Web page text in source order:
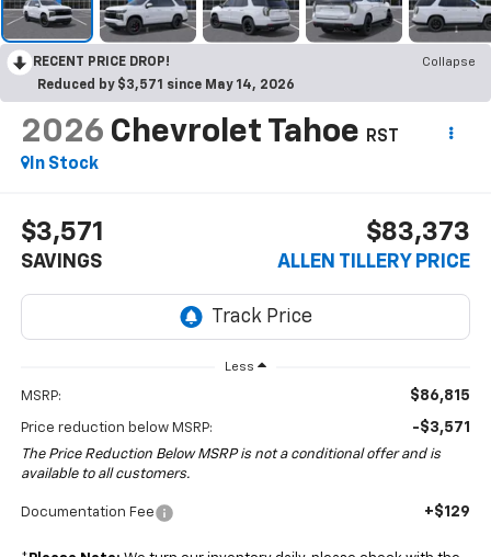
RECENT PRICE DROP!
Collapse
Reduced by $3,571 since May 14, 2026
2026 Chevrolet Tahoe
RST
In Stock
$3,571
SAVINGS
$83,373
ALLEN TILLERY PRICE
Less
MSRP: $86,815
Price reduction below MSRP: -$3,571
The Price Reduction Below MSRP is not a conditional offer and is
available to all customers.
Documentation Fee +$129